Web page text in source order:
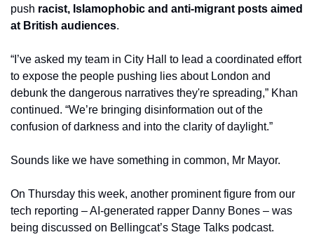
push racist, Islamophobic and anti-migrant posts aimed
at British audiences.
“I’ve asked my team in City Hall to lead a coordinated effort
to expose the people pushing lies about London and
debunk the dangerous narratives they're spreading,” Khan
continued. “We’re bringing disinformation out of the
confusion of darkness and into the clarity of daylight.”
Sounds like we have something in common, Mr Mayor.
On Thursday this week, another prominent figure from our
tech reporting – AI-generated rapper Danny Bones – was
being discussed on Bellingcat’s Stage Talks podcast.